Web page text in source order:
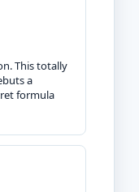
This totally
a
formula